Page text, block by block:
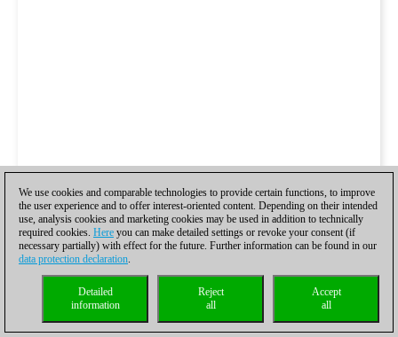
We use cookies and comparable technologies to provide certain functions, to improve
the user experience and to offer interest-oriented content. Depending on their intended
use, analysis cookies and marketing cookies may be used in addition to technically
required cookies. Here you can make detailed settings or revoke your consent (if
necessary partially) with effect for the future. Further information can be found in our
data protection declaration.
Accept
all
Reject
all
Detailed
information